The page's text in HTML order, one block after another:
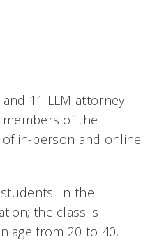
Sherry
11 LLM attorney
of the
in-person and online
In the
the class is
age from 20 to 40,